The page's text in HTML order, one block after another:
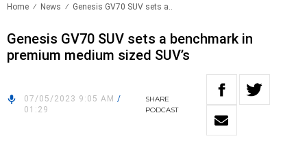
Home News Genesis GV70 SUV sets a..
Genesis GV70 SUV sets a benchmark in
premium medium sized SUV’s
07/05/2023 9:05 AM /
01:29
SHARE
PODCAST